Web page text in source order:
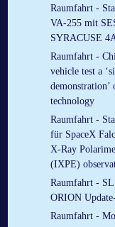
Raumfahrt -
VA-255 mit
SYRACUSE
Raumfahrt -
vehicle test a
demonstration’
technology
Raumfahrt -
für SpaceX
X-Ray
(IXPE)
Raumfahrt -
ORION
Raumfahrt -